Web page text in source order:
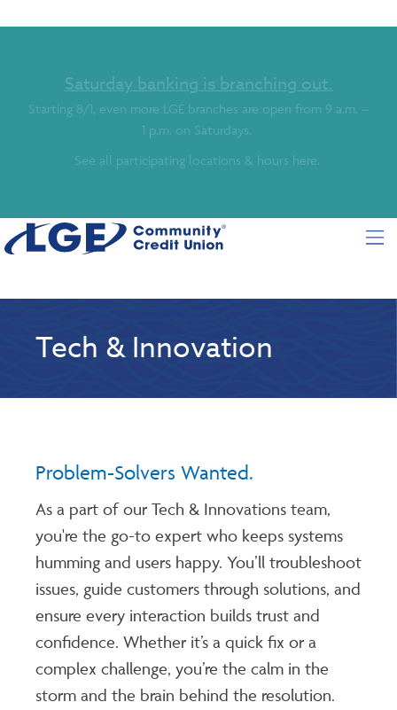
Saturday banking is branching out.
Starting 8/1, even more LGE branches are open from 9 a.m. –
1 p.m. on Saturdays.
See all participating locations & hours here.
Tech & Innovation
Problem-Solvers Wanted.
As a part of our Tech & Innovations team,
you're the go-to expert who keeps systems
humming and users happy. You’ll troubleshoot
issues, guide customers through solutions, and
ensure every interaction builds trust and
confidence. Whether it’s a quick fix or a
complex challenge, you’re the calm in the
storm and the brain behind the resolution.